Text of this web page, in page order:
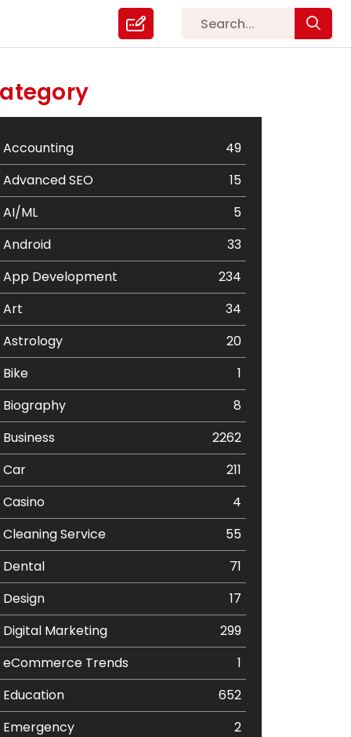
Accounting
49
Advanced SEO
15
AI/ML
5
Android
33
App Development
234
Art
34
Astrology
20
Bike
1
Biography
8
Business
2262
Car
211
Casino
4
Cleaning Service
55
Dental
71
Design
17
Digital Marketing
299
eCommerce Trends
1
Education
652
Emergency
2